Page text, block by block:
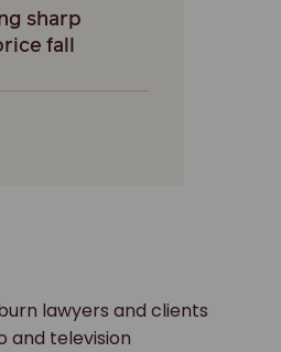
sharp
fall
lawyers and clients
and television